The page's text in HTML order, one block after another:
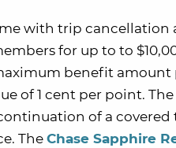
with trip cancellation
for up to to
benefit amount
of 1 cent per point. The
of a covered
The Chase Sapphire